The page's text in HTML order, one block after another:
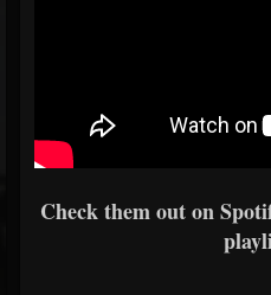
Check them out on